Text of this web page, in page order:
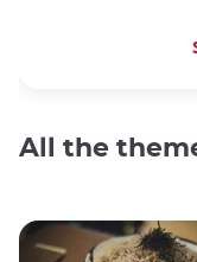
All the